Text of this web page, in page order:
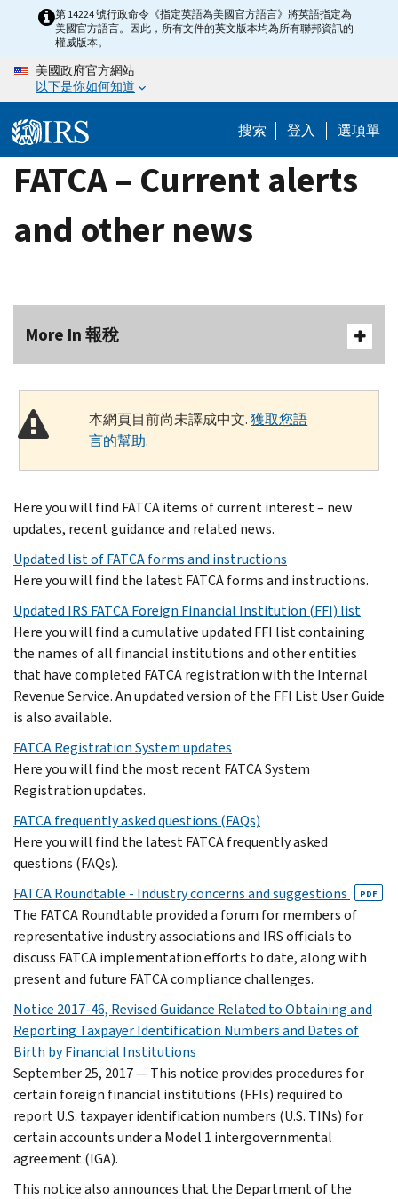
content
第 14224 號行政命令《指定英語為美國官方語言》將英語指定為
美國官方語言。因此，所有文件的英文版本均為所有聯邦資訊的
權威版本。
美國政府官方網站
以下是你如何知道
搜索 登入 選項單
FATCA – Current alerts
and other news
More In 報稅
本網頁目前尚未譯成中文.獲取您語
言的幫助.
Here you will find FATCA items of current interest – new
updates, recent guidance and related news.
Updated list of FATCA forms and instructions
Here you will find the latest FATCA forms and instructions.
Updated IRS FATCA Foreign Financial Institution (FFI) list
Here you will find a cumulative updated FFI list containing
the names of all financial institutions and other entities
that have completed FATCA registration with the Internal
Revenue Service. An updated version of the FFI List User Guide
is also available.
FATCA Registration System updates
Here you will find the most recent FATCA System
Registration updates.
FATCA frequently asked questions (FAQs)
Here you will find the latest FATCA frequently asked
questions (FAQs).
FATCA Roundtable - Industry concerns and suggestions
PDF
The FATCA Roundtable provided a forum for members of
representative industry associations and IRS officials to
discuss FATCA implementation efforts to date, along with
present and future FATCA compliance challenges.
Notice 2017-46, Revised Guidance Related to Obtaining and
Reporting Taxpayer Identification Numbers and Dates of
Birth by Financial Institutions
September 25, 2017 — This notice provides procedures for
certain foreign financial institutions (FFIs) required to
report U.S. taxpayer identification numbers (U.S. TINs) for
certain accounts under a Model 1 intergovernmental
agreement (IGA).
This notice also announces that the Department of the